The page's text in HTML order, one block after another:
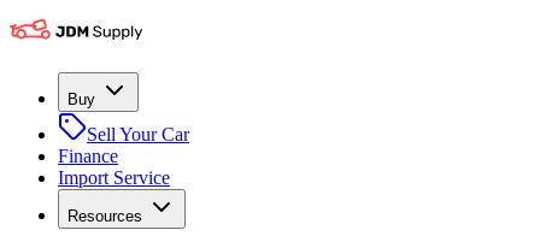
Buy
Sell Your Car
Finance
Import Service
Resources